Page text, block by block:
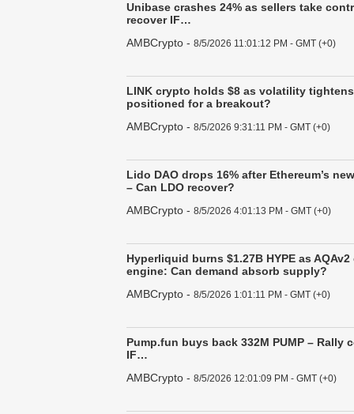
Unibase crashes 24% as sellers take
recover IF…
AMBCrypto - 8/5/2026 11:01:12 PM - GMT (+0)
LINK crypto holds $8 as volatility
positioned for a breakout?
AMBCrypto - 8/5/2026 9:31:11 PM - GMT (+0)
Lido DAO drops 16% after Ethereum’s
– Can LDO recover?
AMBCrypto - 8/5/2026 4:01:13 PM - GMT (+0)
Hyperliquid burns $1.27B HYPE as
engine: Can demand absorb supply?
AMBCrypto - 8/5/2026 1:01:11 PM - GMT (+0)
Pump.fun buys back 332M PUMP – Rally
IF…
AMBCrypto - 8/5/2026 12:01:09 PM - GMT (+0)